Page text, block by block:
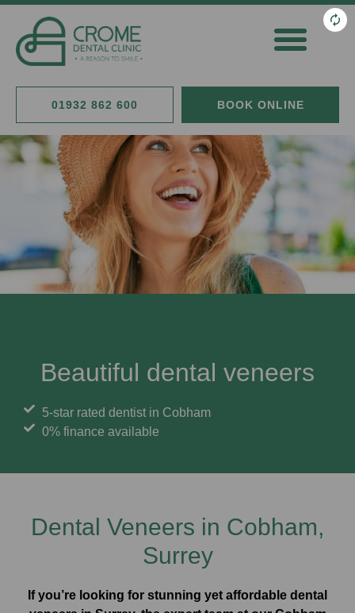
01932 862 600 BOOK ONLINE
Beautiful dental veneers
5-star rated dentist in Cobham
0% finance available
Dental Veneers in Cobham,
Surrey
If you’re looking for stunning yet affordable dental